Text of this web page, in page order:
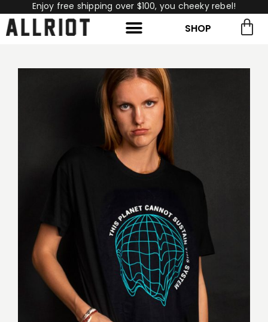
Enjoy free shipping over $100, you cheeky rebel!
SHOP